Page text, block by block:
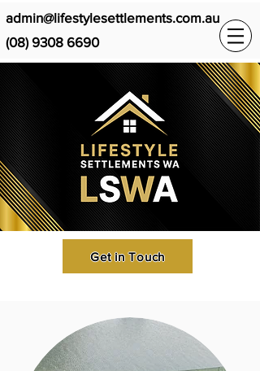
admin@lifestylesettlements.com.au
(08) 9308 6690
Get in Touch